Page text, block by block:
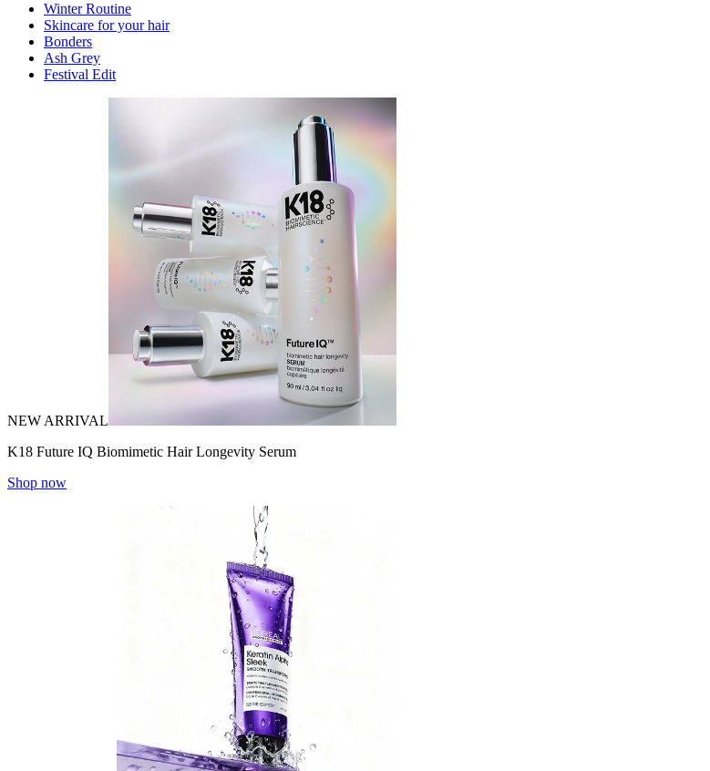
Winter Routine
Skincare for your hair
Bonders
Ash Grey
Festival Edit
NEW ARRIVAL
K18 Future IQ Biomimetic Hair Longevity Serum
Shop now